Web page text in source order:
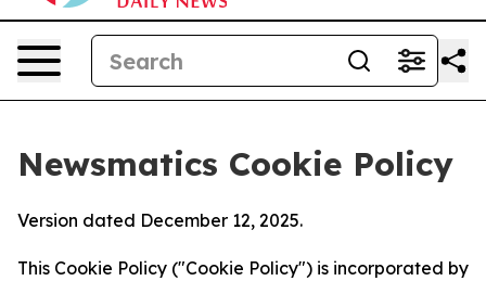
Newsmatics Cookie Policy
Version dated December 12, 2025.
This Cookie Policy ("Cookie Policy") is incorporated by